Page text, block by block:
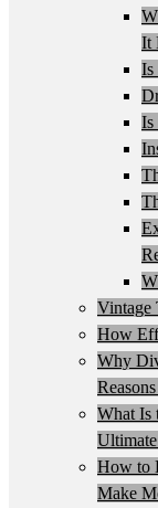
It
Is
Is
Vintage
How
Why
What Is
How to
Make